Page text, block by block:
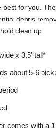
best for you.
debris
clean up.
x 3.5′ tall*
about 5-6
comes with a
Rental
Rental
Rental